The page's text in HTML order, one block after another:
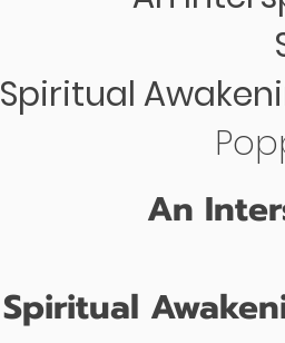
Spiritual
An
Spiritual